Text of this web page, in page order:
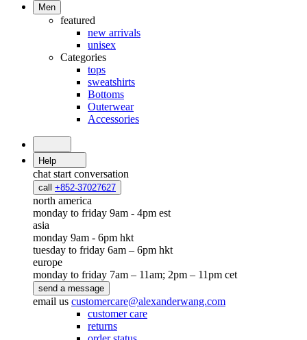
Men
featured
new arrivals
unisex
Categories
tops
sweatshirts
Bottoms
Outerwear
Accessories
Help
chat start conversation
call +852-37027627
north america
monday to friday 9am - 4pm est
asia
monday 9am - 6pm hkt
tuesday to friday 6am – 6pm hkt
europe
monday to friday 7am – 11am; 2pm – 11pm cet
send a message
email us customercare@alexanderwang.com
customer care
returns